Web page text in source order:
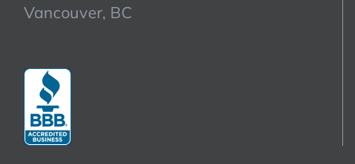
Vancouver, BC